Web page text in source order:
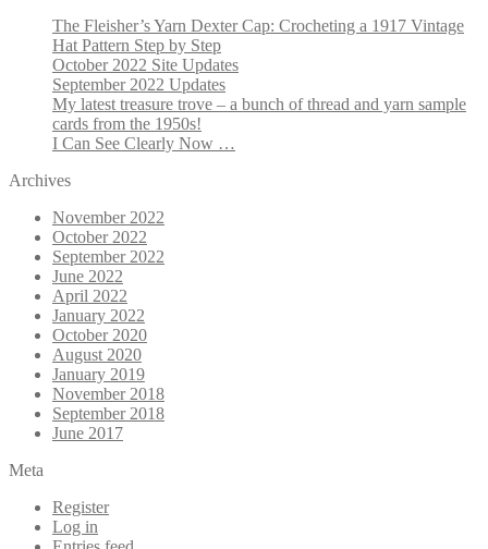
The Fleisher’s Yarn Dexter Cap: Crocheting a 1917 Vintage
Hat Pattern Step by Step
October 2022 Site Updates
September 2022 Updates
My latest treasure trove – a bunch of thread and yarn sample
cards from the 1950s!
I Can See Clearly Now …
Archives
November 2022
October 2022
September 2022
June 2022
April 2022
January 2022
October 2020
August 2020
January 2019
November 2018
September 2018
June 2017
Meta
Register
Log in